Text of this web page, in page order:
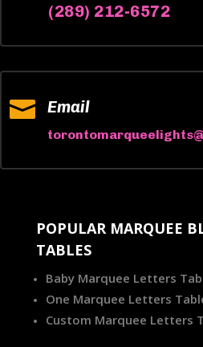
(289) 212-6572
 Email
POPULAR MARQUEE
TABLES
Baby Marquee Letters
One Marquee Letters
Custom Marquee Letters